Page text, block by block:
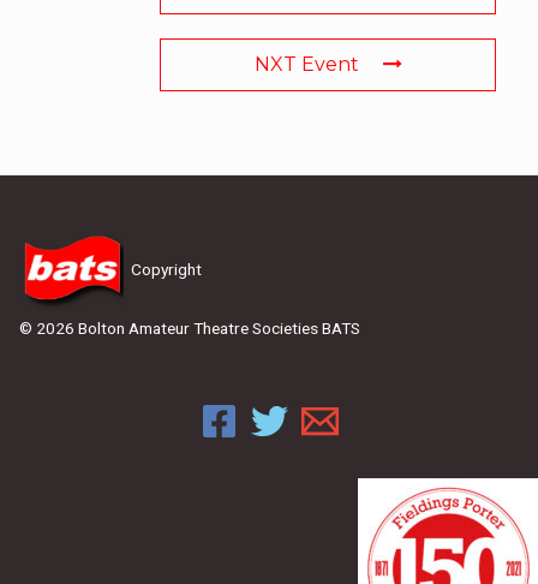
NXT Event
Copyright
© 2026 Bolton Amateur Theatre Societies BATS